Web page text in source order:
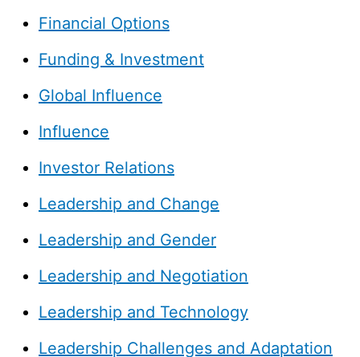
Financial Options
Funding & Investment
Global Influence
Influence
Investor Relations
Leadership and Change
Leadership and Gender
Leadership and Negotiation
Leadership and Technology
Leadership Challenges and Adaptation